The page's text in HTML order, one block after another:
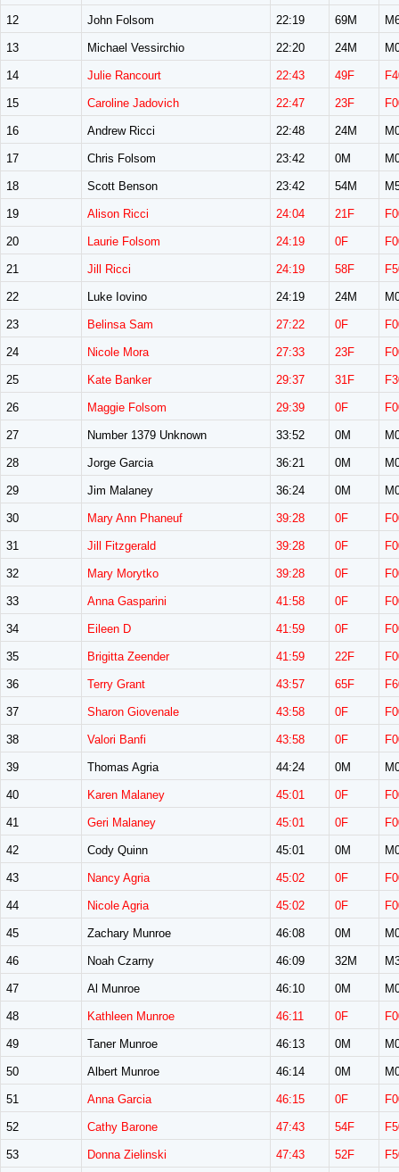
12 John Folsom 22:19 69M
13 Michael Vessirchio 22:20 24M
14 Julie Rancourt 22:43 49F
15 Caroline Jadovich 22:47 23F
16 Andrew Ricci 22:48 24M
17 Chris Folsom 23:42 0M
18 Scott Benson 23:42 54M
19 Alison Ricci 24:04 21F
20 Laurie Folsom 24:19 0F
21 Jill Ricci 24:19 58F
22 Luke Iovino 24:19 24M
23 Belinsa Sam 27:22 0F
24 Nicole Mora 27:33 23F
25 Kate Banker 29:37 31F
26 Maggie Folsom 29:39 0F
27 Number 1379 Unknown 33:52 0M
28 Jorge Garcia 36:21 0M
29 Jim Malaney 36:24 0M
30 Mary Ann Phaneuf 39:28 0F
31 Jill Fitzgerald 39:28 0F
32 Mary Morytko 39:28 0F
33 Anna Gasparini 41:58 0F
34 Eileen D 41:59 0F
35 Brigitta Zeender 41:59 22F
36 Terry Grant 43:57 65F
37 Sharon Giovenale 43:58 0F
38 Valori Banfi 43:58 0F
39 Thomas Agria 44:24 0M
40 Karen Malaney 45:01 0F
41 Geri Malaney 45:01 0F
42 Cody Quinn 45:01 0M
43 Nancy Agria 45:02 0F
44 Nicole Agria 45:02 0F
45 Zachary Munroe 46:08 0M
46 Noah Czarny 46:09 32M
47 Al Munroe 46:10 0M
48 Kathleen Munroe 46:11 0F
49 Taner Munroe 46:13 0M
50 Albert Munroe 46:14 0M
51 Anna Garcia 46:15 0F
52 Cathy Barone 47:43 54F
53 Donna Zielinski 47:43 52F